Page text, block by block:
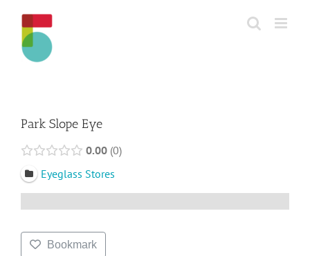
content
Park Slope Eye
0.00 0
Eyeglass Stores
Bookmark